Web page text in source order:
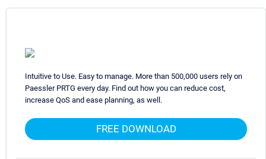
Intuitive to Use. Easy to manage. More than 500,000 users rely on
Paessler PRTG every day. Find out how you can reduce cost,
increase QoS and ease planning, as well.
FREE DOWNLOAD